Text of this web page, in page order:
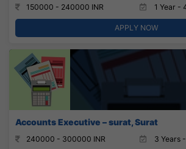
150000 - 240000 INR 1 Year -
APPLY NOW
Accounts Executive – surat, Surat
240000 - 300000 INR 3 Years